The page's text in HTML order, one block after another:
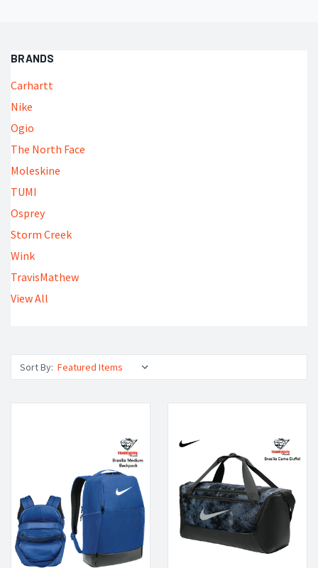
BRANDS
Carhartt
Nike
Ogio
The North Face
Moleskine
TUMI
Osprey
Storm Creek
Wink
TravisMathew
View All
Sort By: